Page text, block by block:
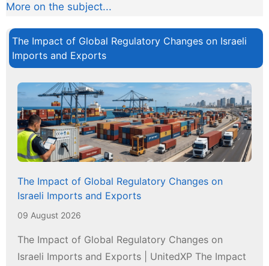
More on the subject...
The Impact of Global Regulatory Changes on Israeli
Imports and Exports
The Impact of Global Regulatory Changes on
Israeli Imports and Exports
09 August 2026
The Impact of Global Regulatory Changes on
Israeli Imports and Exports | UnitedXP The Impact